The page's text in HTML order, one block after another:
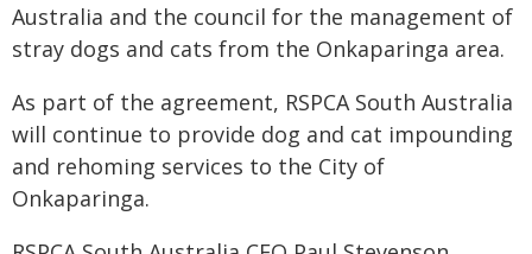
Australia and the council for the management of
stray dogs and cats from the Onkaparinga area.
As part of the agreement, RSPCA South Australia
will continue to provide dog and cat impounding
and rehoming services to the City of
Onkaparinga.